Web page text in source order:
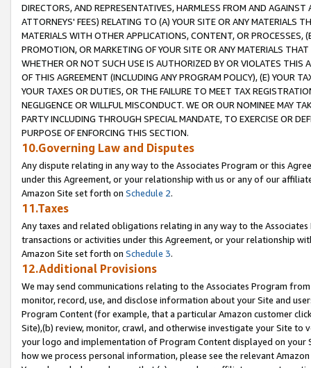
DIRECTORS, AND REPRESENTATIVES, HARMLESS FROM AND
ATTORNEYS' FEES) RELATING TO (A) YOUR SITE OR ANY MATERIALS
MATERIALS WITH OTHER APPLICATIONS, CONTENT, OR PROCESSES,
PROMOTION, OR MARKETING OF YOUR SITE OR ANY MATERIALS
WHETHER OR NOT SUCH USE IS AUTHORIZED BY OR VIOLATES THIS
OF THIS AGREEMENT (INCLUDING ANY PROGRAM POLICY), (E) YOUR
YOUR TAXES OR DUTIES, OR THE FAILURE TO MEET TAX
NEGLIGENCE OR WILLFUL MISCONDUCT. WE OR OUR NOMINEE MAY
PARTY INCLUDING THROUGH SPECIAL MANDATE, TO EXERCISE OR
PURPOSE OF ENFORCING THIS SECTION.
10.Governing Law and Disputes
Any dispute relating in any way to the Associates Program or this
under this Agreement, or your relationship with us or any of our
Amazon Site set forth on Schedule 2.
11.Taxes
Any taxes and related obligations relating in any way to the
transactions or activities under this Agreement, or your relationship
Amazon Site set forth on Schedule 3.
12.Additional Provisions
We may send communications relating to the Associates Program
monitor, record, use, and disclose information about your Site and
Program Content (for example, that a particular Amazon customer
Site),(b) review, monitor, crawl, and otherwise investigate your Site
your logo and implementation of Program Content displayed on
how we process personal information, please see the relevant